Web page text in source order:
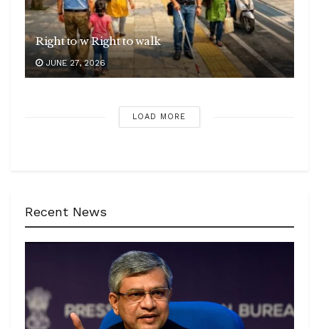
Right to w Right to walk
JUNE 27, 2026
LOAD MORE
Recent News